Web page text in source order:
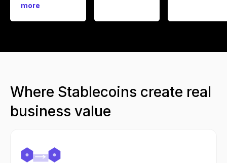
more
Where Stablecoins create real
business value